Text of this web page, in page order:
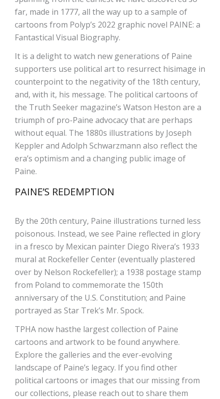
far, made in 1777, all the way up to a sample of
cartoons from Polyp’s 2022 graphic novel PAINE: a
Fantastical Visual Biography.
It is a delight to watch new generations of Paine
supporters use political art to resurrect hisimage in
counterpoint to the negativity of the 18th century,
and, with it, his message. The political cartoons of
the Truth Seeker magazine’s Watson Heston are a
triumph of pro-Paine advocacy that are perhaps
without equal. The 1880s illustrations by Joseph
Keppler and Adolph Schwarzmann also reflect the
era’s optimism and a changing public image of
Paine.
PAINE’S REDEMPTION
By the 20th century, Paine illustrations turned less
poisonous. Instead, we see Paine reflected in glory
in a fresco by Mexican painter Diego Rivera’s 1933
mural at Rockefeller Center (eventually plastered
over by Nelson Rockefeller); a 1938 postage stamp
from Poland to commemorate the 150th
anniversary of the U.S. Constitution; and Paine
portrayed as Star Trek’s Mr. Spock.
TPHA now hasthe largest collection of Paine
cartoons and artwork to be found anywhere.
Explore the galleries and the ever-evolving
landscape of Paine’s legacy. If you find other
political cartoons or images that our missing from
our collections, please reach out to share them